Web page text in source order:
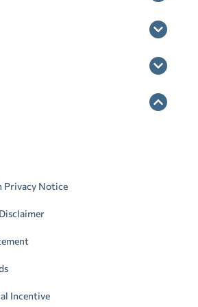
Privacy Notice
Incentive